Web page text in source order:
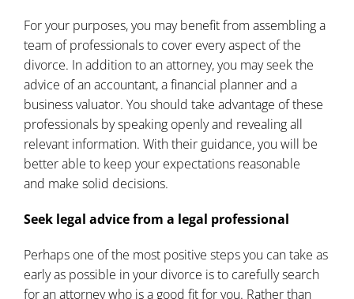
For your purposes, you may benefit from assembling a
team of professionals to cover every aspect of the
divorce. In addition to an attorney, you may seek the
advice of an accountant, a financial planner and a
business valuator. You should take advantage of these
professionals by speaking openly and revealing all
relevant information. With their guidance, you will be
better able to keep your expectations reasonable
and make solid decisions.
Seek legal advice from a legal professional
Perhaps one of the most positive steps you can take as
early as possible in your divorce is to carefully search
for an attorney who is a good fit for you. Rather than